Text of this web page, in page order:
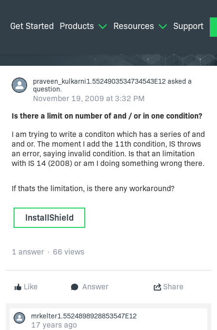
Get Started Products Resources Support
praveen_kulkarni1.5524903534734543E12 asked a
question.
November 19, 2009 at 3:32 PM
Is there a limit on number of and / or in one condition?
I am trying to write a conditon which has a series of and
and or. The moment I add the 11th condition, IS throws
an error, saying invalid condition. Is that an limitation
with IS 14 (2008) or am I doing something wrong there.
If thats the limitation, is there any workaround?
InstallShield
Like Answer Share
1 answer 66 views
mrkelter1.5524898928853547E12
17 years ago